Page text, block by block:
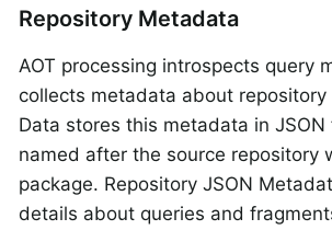
Repository Metadata
AOT processing introspects query
collects metadata about repository
Data stores this metadata in
named after the source repository
package. Repository JSON
details about queries and